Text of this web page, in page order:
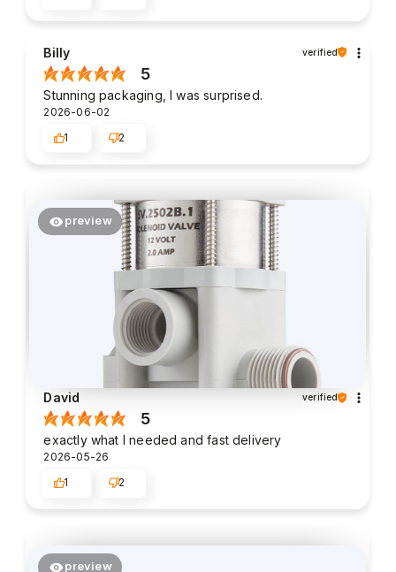
Billy verified
5
Stunning packaging, I was surprised.
2026-06-02
1
2
preview
David verified
5
exactly what I needed and fast delivery
2026-05-26
1
2
preview